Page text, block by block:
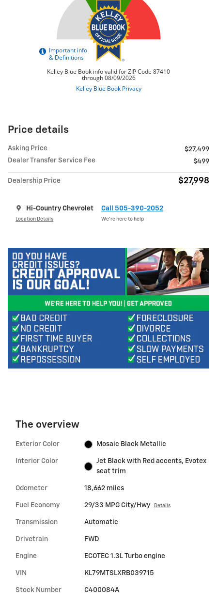
Price details
Asking Price
$27,499
Dealer Transfer Service Fee
$499
Dealership Price $27,998
Hi-Country Chevrolet
Location Details
Call 505-390-2052
We’re here to help
The overview
Exterior Color Mosaic Black Metallic
Interior Color
Jet Black with Red accents, Evotex
seat trim
Odometer 18,662 miles
Fuel Economy 29/33 MPG City/Hwy Details
Transmission Automatic
Drivetrain FWD
Engine ECOTEC 1.3L Turbo engine
VIN KL79MTSLXRB039715
Stock Number C400084A